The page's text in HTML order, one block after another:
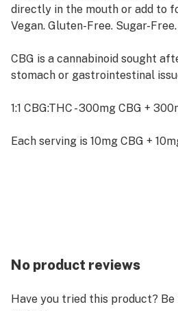
directly in the mouth or add to
Vegan. Gluten-Free. Sugar-Free.
CBG is a cannabinoid sought
stomach or gastrointestinal
1:1 CBG:THC - 300mg CBG +
Each serving is 10mg CBG +
No product reviews
Have you tried this product?